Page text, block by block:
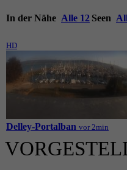
In der Nähe Alle 12 Seen
HD
Delley-Portalban vor 2min